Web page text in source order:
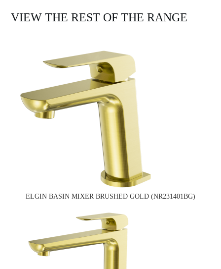
VIEW THE REST OF THE RANGE
ELGIN BASIN MIXER BRUSHED GOLD (NR231401BG)